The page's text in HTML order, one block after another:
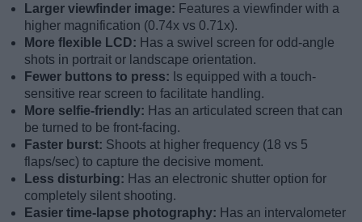
Larger viewfinder image: Features a viewfinder with a
higher magnification (0.74x vs 0.71x).
More flexible LCD: Has a swivel screen for odd-angle
shots in portrait or landscape orientation.
Fewer buttons to press: Is equipped with a touch-
sensitive rear screen to facilitate handling.
More selfie-friendly: Has an articulated screen that can
be turned to be front-facing.
Faster burst: Shoots at higher frequency (18 vs 5
flaps/sec) to capture the decisive moment.
Less disturbing: Has an electronic shutter option for
completely silent shooting.
Easier time-lapse photography: Has an intervalometer